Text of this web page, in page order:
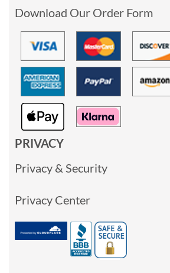
Download Our Order Form
PRIVACY
Privacy & Security
Privacy Center